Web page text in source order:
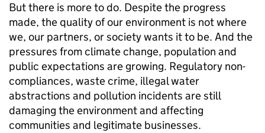
But there is more to do. Despite the progress
made, the quality of our environment is not where
we, our partners, or society wants it to be. And the
pressures from climate change, population and
public expectations are growing. Regulatory non-
compliances, waste crime, illegal water
abstractions and pollution incidents are still
damaging the environment and affecting
communities and legitimate businesses.